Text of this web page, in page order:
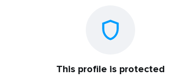
This profile is protected